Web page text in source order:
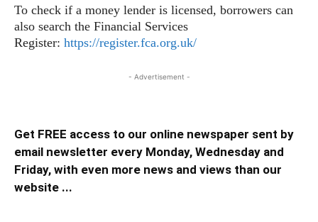
To check if a money lender is licensed, borrowers can
also search the Financial Services
Register: https://register.fca.org.uk/
- Advertisement -
Get FREE access to our online newspaper sent by
email newsletter every Monday, Wednesday and
Friday, with even more news and views than our
website ...